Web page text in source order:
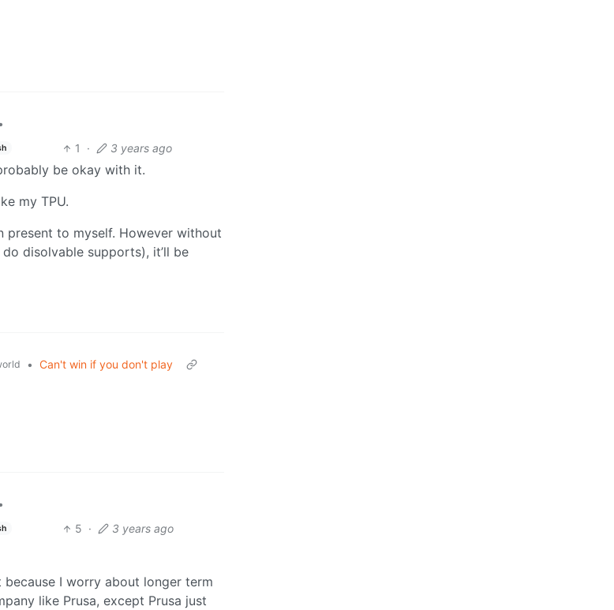
•
1 · 3 years ago
be okay with it.
my TPU.
present to myself. However without
disolvable supports), it’ll be
• Can't win if you don't play
•
5 · 3 years ago
I worry about longer term
like Prusa, except Prusa just